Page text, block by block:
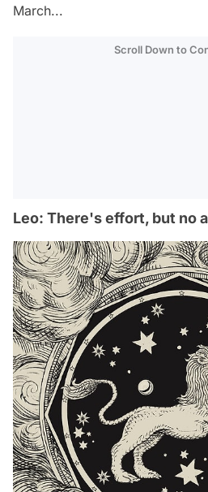
March...
Scroll Down to
Leo: There's effort, but no